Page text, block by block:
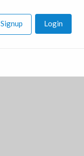
Signup Login